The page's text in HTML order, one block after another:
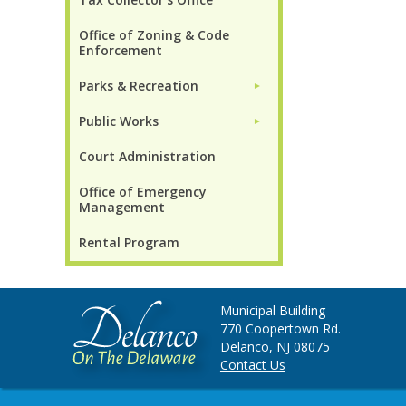
Office of Zoning & Code
Enforcement
Parks & Recreation ►
Public Works ►
Court Administration
Office of Emergency
Management
Rental Program
Municipal Building
770 Coopertown Rd.
Delanco, NJ 08075
Contact Us